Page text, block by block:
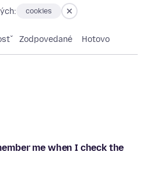
cookies
Zodpovedané Hotovo
me when I check the